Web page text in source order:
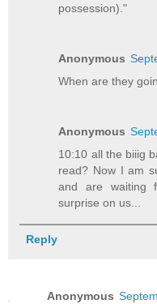
possession)."
Anonymous
When are they
Anonymous
10:10 all the biiig
read? Now I am
and are waiting
surprise on us...
Reply
Anonymous